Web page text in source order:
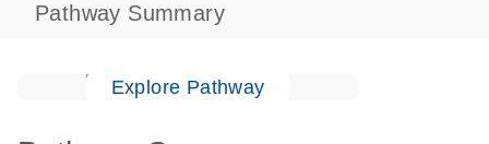
Pathway Summary
Explore Pathway